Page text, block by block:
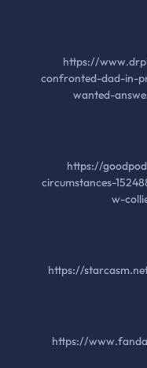
https://
confronted-dad-in-
wanted-
https://
circumstances-
w-
https://
https://